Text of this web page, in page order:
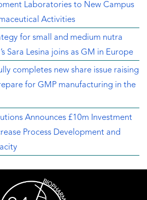
Laboratories to New Campus
Activities
for small and medium nutra
Sara Lesina joins as GM in Europe
completes new share issue raising
for GMP manufacturing in the
Announces £10m Investment
Process Development and